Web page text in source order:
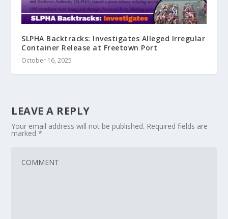
SLPHA Backtracks: Investigates Alleged Irregular
Container Release at Freetown Port
October 16, 2025
LEAVE A REPLY
Your email address will not be published. Required fields are
marked*